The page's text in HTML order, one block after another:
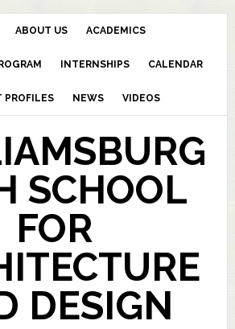
ABOUT US ACADEMICS
INTERNSHIPS CALENDAR
PROFILES NEWS VIDEOS
SCHOOL
FOR
DESIGN